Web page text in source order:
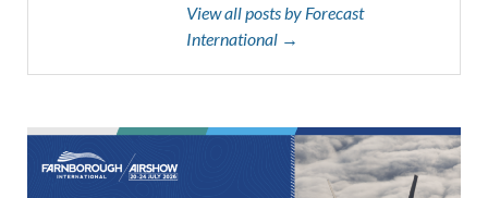
View all posts by Forecast
International →